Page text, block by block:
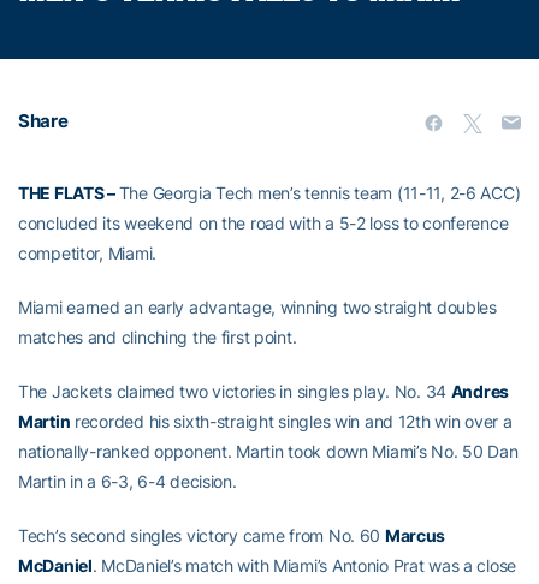
Share
THE FLATS –The Georgia Tech men’s tennis team (11-11, 2-6 ACC)
concluded its weekend on the road with a 5-2 loss to conference
competitor, Miami.
Miami earned an early advantage, winning two straight doubles
matches and clinching the first point.
The Jackets claimed two victories in singles play. No. 34 Andres
Martin recorded his sixth-straight singles win and 12th win over a
nationally-ranked opponent. Martin took down Miami’s No. 50 Dan
Martin in a 6-3, 6-4 decision.
Tech’s second singles victory came from No. 60 Marcus
McDaniel. McDaniel’s match with Miami’s Antonio Prat was a close